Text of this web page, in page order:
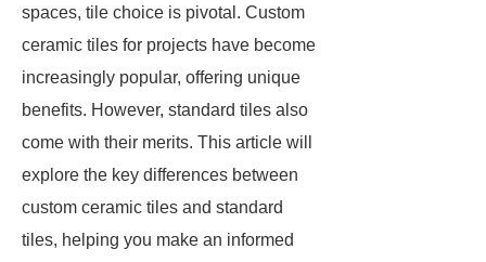
spaces, tile choice is pivotal. Custom
ceramic tiles for projects have become
increasingly popular, offering unique
benefits. However, standard tiles also
come with their merits. This article will
explore the key differences between
custom ceramic tiles and standard
tiles, helping you make an informed